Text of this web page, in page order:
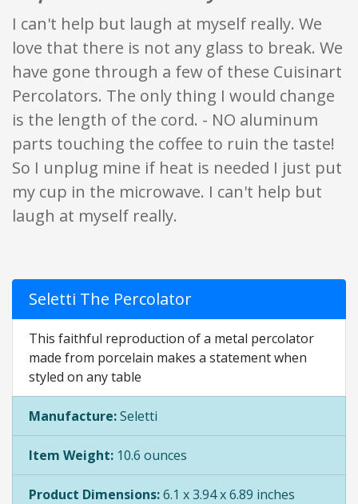
I can't help but laugh at myself really. We
love that there is not any glass to break. We
have gone through a few of these Cuisinart
Percolators. The only thing I would change
is the length of the cord. - NO aluminum
parts touching the coffee to ruin the taste!
So I unplug mine if heat is needed I just put
my cup in the microwave. I can't help but
laugh at myself really.
Seletti The Percolator
This faithful reproduction of a metal percolator
made from porcelain makes a statement when
styled on any table
Manufacture:Seletti
Item Weight: 10.6 ounces
Product Dimensions:6.1 x 3.94 x 6.89 inches